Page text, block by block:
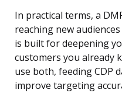
In practical terms, a
reaching new
is built for deepening
customers you already
use both, feeding CDP
improve targeting